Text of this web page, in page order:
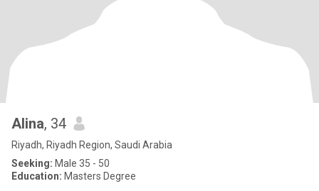
Alina, 34
Riyadh, Riyadh Region, Saudi Arabia
Seeking: Male 35 - 50
Education: Masters Degree